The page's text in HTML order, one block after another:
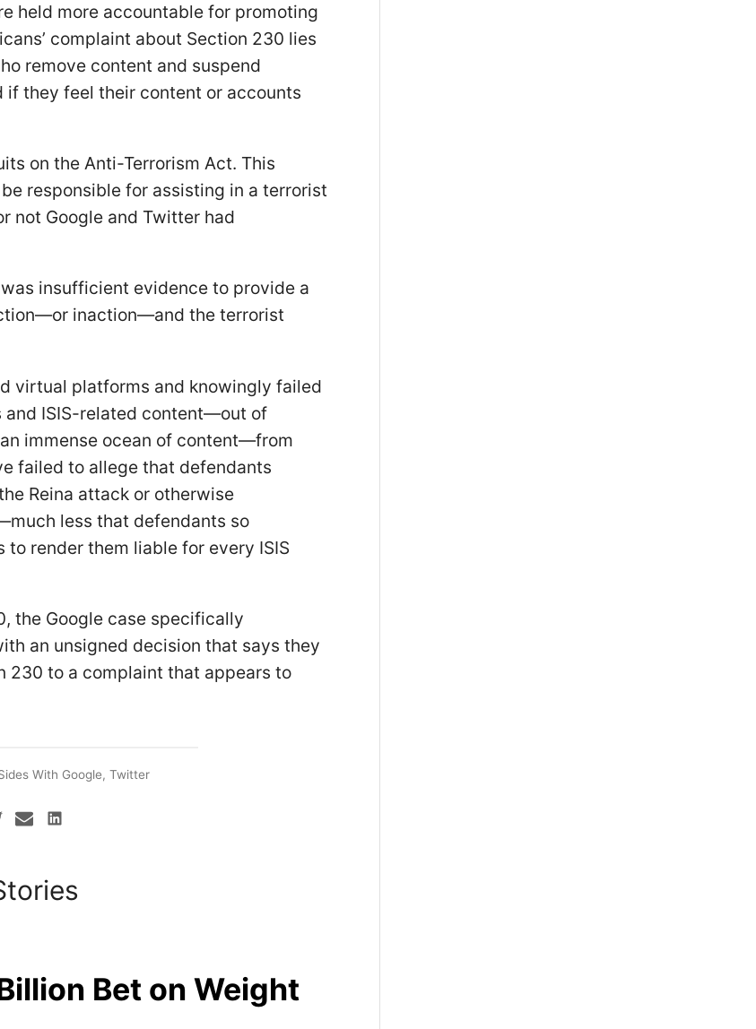
held more accountable for promoting
complaint about Section 230 lies
remove content and suspend
if they feel their content or accounts
on the Anti-Terrorism Act. This
responsible for assisting in a terrorist
not Google and Twitter had
insufficient evidence to provide a
inaction—and the terrorist
virtual platforms and knowingly failed
and ISIS-related content—out of
immense ocean of content—from
failed to allege that defendants
Reina attack or otherwise
less that defendants so
render them liable for every ISIS
the Google case specifically
an unsigned decision that says they
230 to a complaint that appears to
With Google, Twitter
Bet on Weight